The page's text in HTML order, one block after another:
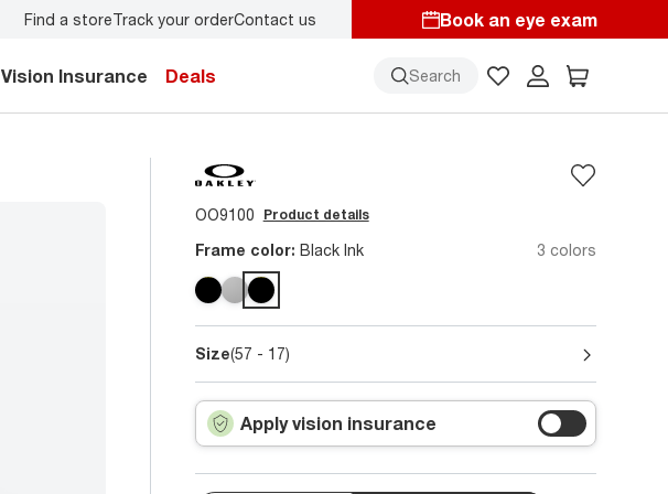
Find a storeTrack your orderContact us Book an eye exam
Vision Insurance Deals Search
OO9100 Product details
Frame color: Black Ink 3 colors
Size(57 - 17)
Apply vision insurance